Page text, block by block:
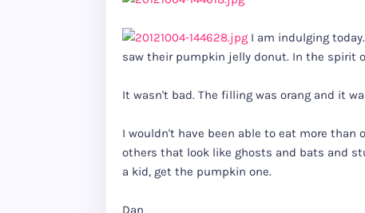
I am indulging
saw their pumpkin jelly donut. In the spirit
It wasn't bad. The filling was orang and it
I wouldn't have been able to eat more than
others that look like ghosts and bats and
a kid, get the pumpkin one.
Dan